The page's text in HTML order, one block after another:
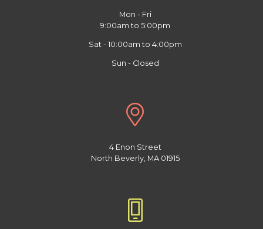
Mon - Fri
9:00am to 5:00pm
Sat - 10:00am to 4:00pm
Sun - Closed
4 Enon Street
North Beverly, MA 01915